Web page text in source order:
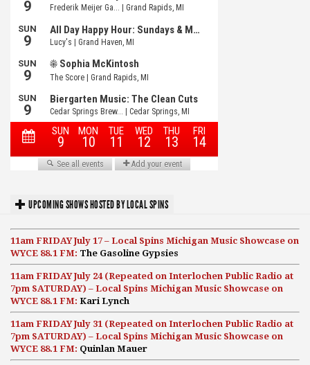
UPCOMING SHOWS HOSTED BY LOCAL SPINS
11am FRIDAY July 17 – Local Spins Michigan Music Showcase on
WYCE 88.1 FM: The Gasoline Gypsies
11am FRIDAY July 24 (Repeated on Interlochen Public Radio at
7pm SATURDAY) – Local Spins Michigan Music Showcase on
WYCE 88.1 FM: Kari Lynch
11am FRIDAY July 31 (Repeated on Interlochen Public Radio at
7pm SATURDAY) – Local Spins Michigan Music Showcase on
WYCE 88.1 FM: Quinlan Mauer